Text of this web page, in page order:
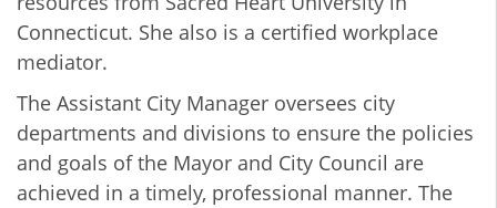
Connecticut. She also is a certified workplace
mediator.
The Assistant City Manager oversees city
departments and divisions to ensure the policies
and goals of the Mayor and City Council are
achieved in a timely, professional manner. The